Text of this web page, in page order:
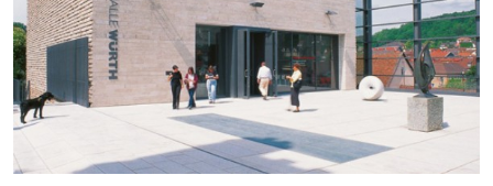
Forgotten your password?
Remember login data
Login
Wood
Industry
3D PRINTING
Technical Information on Fasteners